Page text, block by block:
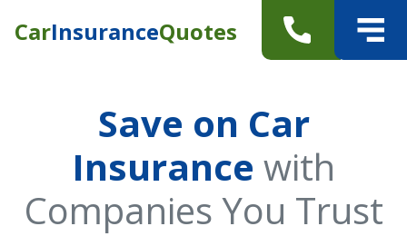
CarInsuranceQuotes
Save on Car
Insurance with
Companies You Trust